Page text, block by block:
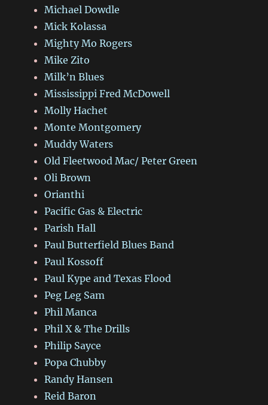
Michael Dowdle
Mick Kolassa
Mighty Mo Rogers
Mike Zito
Milk’n Blues
Mississippi Fred McDowell
Molly Hachet
Monte Montgomery
Muddy Waters
Old Fleetwood Mac/ Peter Green
Oli Brown
Orianthi
Pacific Gas & Electric
Parish Hall
Paul Butterfield Blues Band
Paul Kossoff
Paul Kype and Texas Flood
Peg Leg Sam
Phil Manca
Phil X & The Drills
Philip Sayce
Popa Chubby
Randy Hansen
Reid Baron